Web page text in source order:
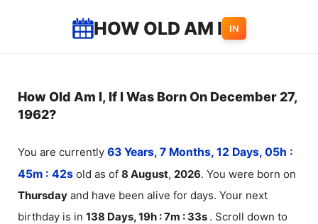
HOW OLD AM I IN
How Old Am I, If I Was Born On December 27,
1962?
You are currently 63 Years, 7 Months, 12 Days, 05h :
45m : 42s old as of 8 August, 2026. You were born on
Thursday and have been alive for days. Your next
birthday is in 138 Days, 19h : 7m : 33s . Scroll down to